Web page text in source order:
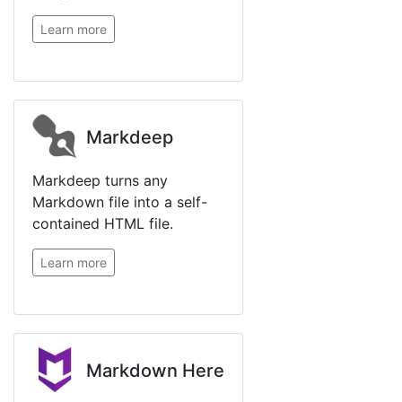
Learn more
Markdeep
Markdeep turns any
Markdown file into a self-
contained HTML file.
Learn more
Markdown Here